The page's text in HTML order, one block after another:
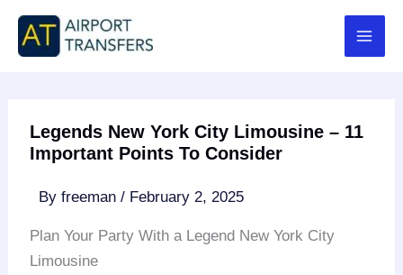
Skip
content
Legends New York City Limousine – 11
Important Points To Consider
Byfreeman/ February 2, 2025
Plan Your Party With a Legend New York City
Limousine